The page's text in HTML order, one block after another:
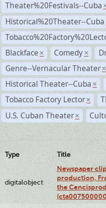
Theater%20Festivals--Cuba
Historical%20Theater--Cuba
Blackface × Comedy ×
Genre--Vernacular Theater ×
Historical Theater--Cuba ×
Tobacco Factory Lector ×
U.S. Cuban Theater ×
Type Title
digitalobject
Newspaper
production,
the